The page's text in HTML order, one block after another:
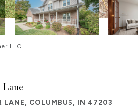
LLC
LANE, COLUMBUS, IN 47203